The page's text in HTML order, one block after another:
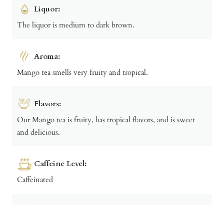
Liquor:
The liquor is medium to dark brown.
Aroma:
Mango tea smells very fruity and tropical.
Flavors:
Our Mango tea is fruity, has tropical flavors, and is sweet
and delicious.
Caffeine Level:
Caffeinated